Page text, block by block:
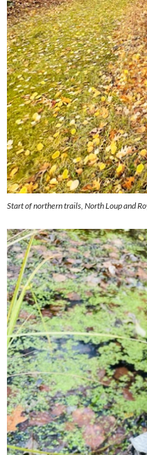
Start of northern trails, North Loup and